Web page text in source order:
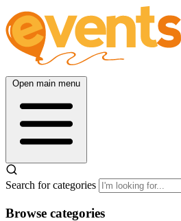
Open main menu
Search for categories
Browse categories